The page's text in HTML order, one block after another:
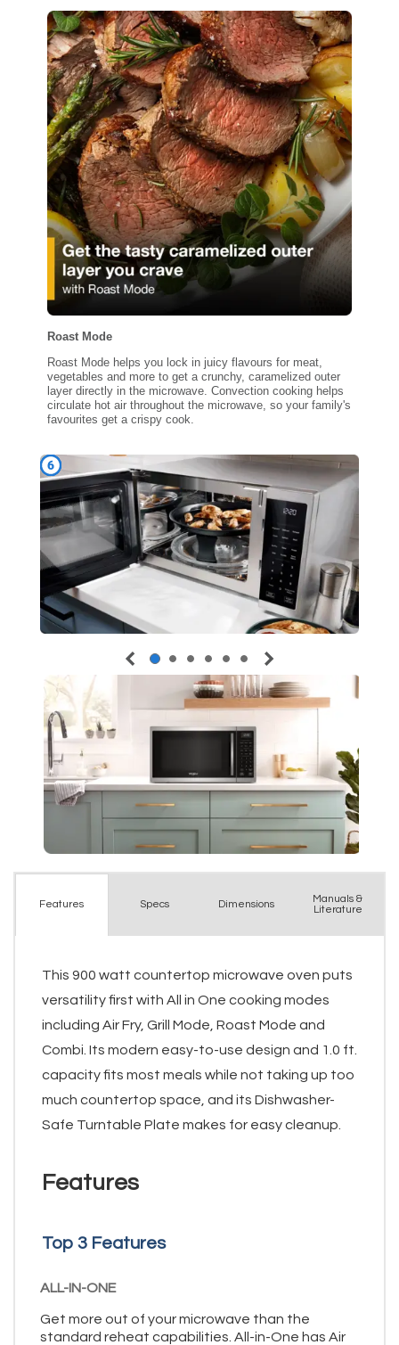
Features Specs Dimensions
Manuals &
Literature
This 900 watt countertop microwave oven puts
versatility first with All in One cooking modes
including Air Fry, Grill Mode, Roast Mode and
Combi. Its modern easy-to-use design and 1.0 ft.
capacity fits most meals while not taking up too
much countertop space, and its Dishwasher-
Safe Turntable Plate makes for easy cleanup.
Features
Top 3 Features
ALL-IN-ONE
Get more out of your microwave than the
standard reheat capabilities. All-in-One has Air